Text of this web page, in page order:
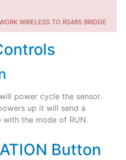
WIRELESS TO RS485 BRIDGE
power cycle the sensor.
up it will send a
with the mode of RUN.
Button